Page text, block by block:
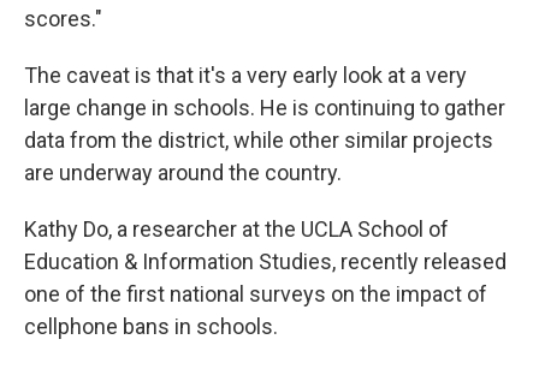
scores."
The caveat is that it's a very early look at a very
large change in schools. He is continuing to gather
data from the district, while other similar projects
are underway around the country.
Kathy Do, a researcher at the UCLA School of
Education & Information Studies, recently released
one of the first national surveys on the impact of
cellphone bans in schools.